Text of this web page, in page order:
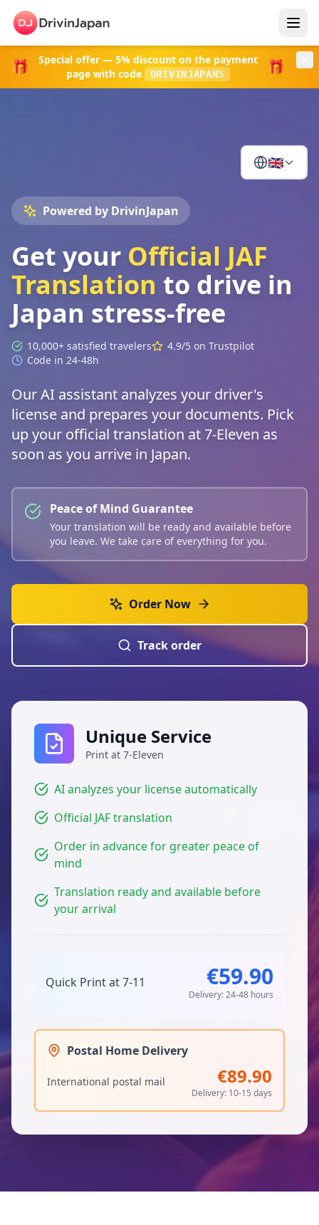
🎁 Special offer — 5% discount on the payment
page with code
DRIVINJAPAN5 🎁
🇬🇧
Powered by DrivinJapan
Get your Official JAF
Translation to drive in
Japan stress-free
10,000+ satisfied travelers
4.9/5 on Trustpilot
Code in 24-48h
Our AI assistant analyzes your driver's
license and prepares your documents. Pick
up your official translation at 7-Eleven as
soon as you arrive in Japan.
Peace of Mind Guarantee
Your translation will be ready and available before
you leave. We take care of everything for you.
Order Now
Track order
Unique Service
Print at 7-Eleven
AI analyzes your license automatically
Official JAF translation
Order in advance for greater peace of
mind
Translation ready and available before
your arrival
Quick Print at 7-11 €59.90
Delivery: 24-48 hours
Postal Home Delivery
International postal mail €89.90
Delivery: 10-15 days